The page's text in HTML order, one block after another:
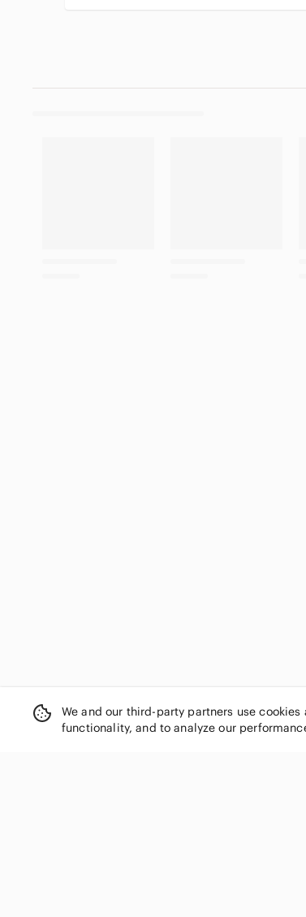
We and our third-party partners use
functionality, and to analyze our